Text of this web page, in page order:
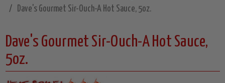
Dave's Gourmet Sir-Ouch-A Hot Sauce, 5oz.
Dave's Gourmet Sir-Ouch-A Hot Sauce,
5oz.